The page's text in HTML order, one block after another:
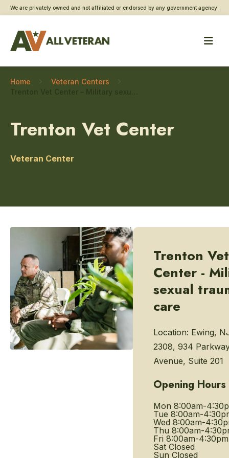
We are privately owned and not affiliated or endorsed by any government agency.
Home
Veteran Centers
Trenton Vet Center
Veteran Center
Trenton Vet
Center -
sexual
care
Location: Ewing,
2308, 934
Avenue, Suite 201
Opening Hours
Mon 8:00am-
Tue 8:00am-
Wed 8:00am-
Thu 8:00am-
Fri 8:00am-4:30pm
Sat Closed
Sun Closed